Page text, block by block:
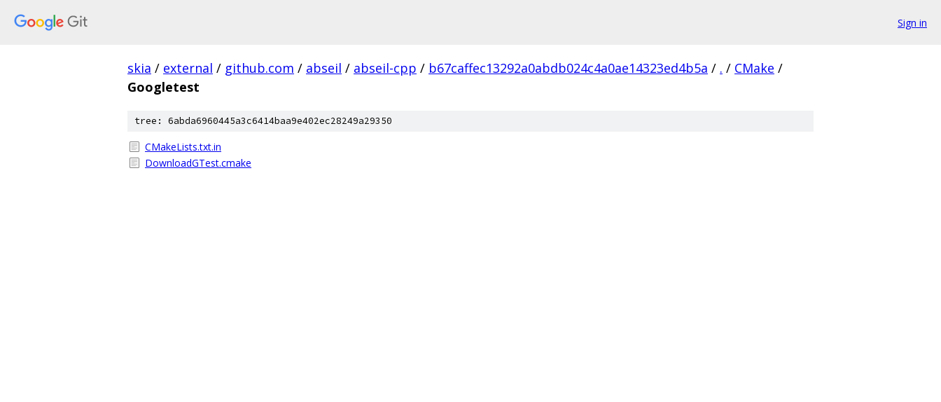
Sign in
skia / external / github.com / abseil / abseil-cpp / b67caffec13292a0abdb024c4a0ae14323ed4b5a / . / CMake /
Googletest
tree: 6abda6960445a3c6414baa9e402ec28249a29350
CMakeLists.txt.in
DownloadGTest.cmake